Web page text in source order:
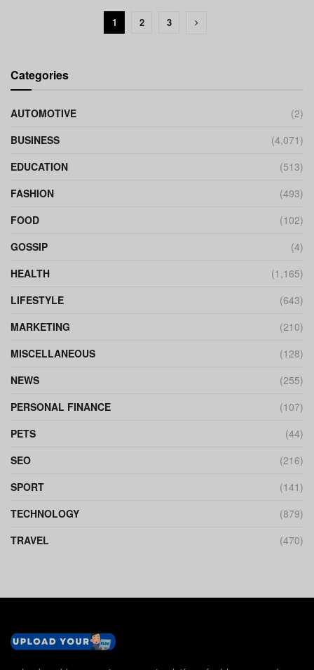
1 2 3
Categories
AUTOMOTIVE
(2)
BUSINESS
(4,071)
EDUCATION
(513)
FASHION
(493)
FOOD
(102)
GOSSIP
(4)
HEALTH
(1,165)
LIFESTYLE
(643)
MARKETING
(210)
MISCELLANEOUS
(128)
NEWS
(255)
PERSONAL FINANCE
(107)
PETS
(44)
SEO
(216)
SPORT
(141)
TECHNOLOGY
(879)
TRAVEL
(470)